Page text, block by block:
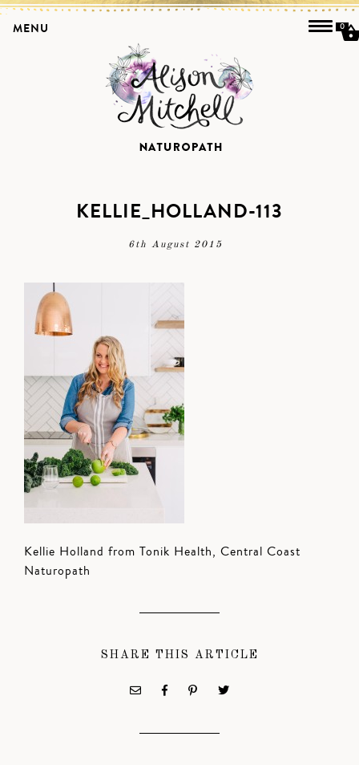
KELLIE_HOLLAND-113
6th August 2015
Kellie Holland from Tonik Health, Central Coast
Naturopath
SHARE THIS ARTICLE
MENU 0